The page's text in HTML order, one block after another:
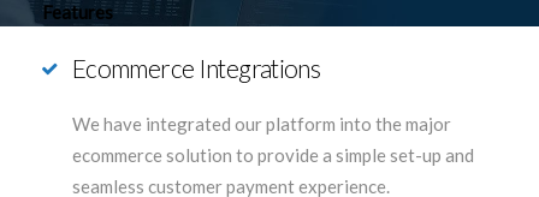
Features
Ecommerce Integrations
We have integrated our platform into the major
ecommerce solution to provide a simple set-up and
seamless customer payment experience.